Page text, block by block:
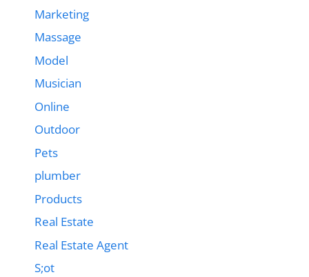
Marketing
Massage
Model
Musician
Online
Outdoor
Pets
plumber
Products
Real Estate
Real Estate Agent
S;ot